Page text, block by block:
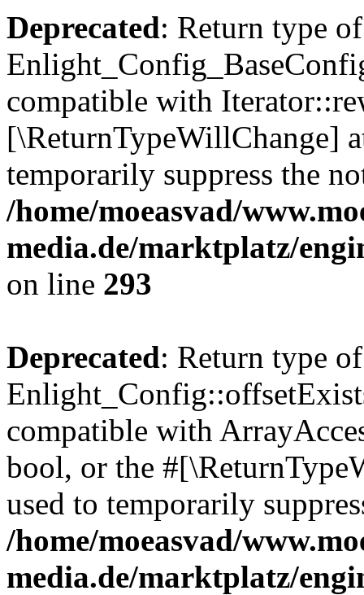
Deprecated: Return type of
compatible with
[\ReturnTypeWillChange]
temporarily suppress the
/home/moeasvad/
media.de/marktplatz/
on line 293
Deprecated: Return type of
compatible with
bool, or the
used to temporarily
/home/moeasvad/
media.de/marktplatz/